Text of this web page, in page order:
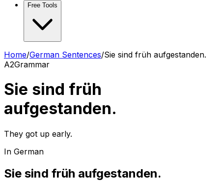
Free Tools
Home/German Sentences/Sie sind früh aufgestanden.
A2Grammar
Sie sind früh
aufgestanden.
They got up early.
In German
Sie sind früh aufgestanden.